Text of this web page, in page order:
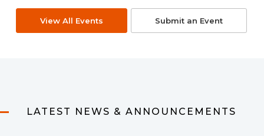
View All Events Submit an Event
LATEST NEWS & ANNOUNCEMENTS